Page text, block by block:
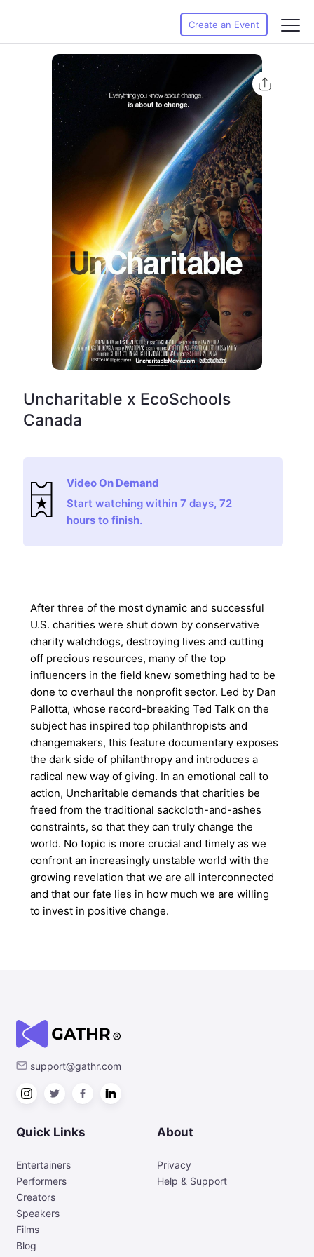
Create an Event
Uncharitable x EcoSchools
Canada
Video On Demand
Start watching within 7 days, 72
hours to finish.
After three of the most dynamic and successful
U.S. charities were shut down by conservative
charity watchdogs, destroying lives and cutting
off precious resources, many of the top
influencers in the field knew something had to be
done to overhaul the nonprofit sector. Led by Dan
Pallotta, whose record-breaking Ted Talk on the
subject has inspired top philanthropists and
changemakers, this feature documentary exposes
the dark side of philanthropy and introduces a
radical new way of giving. In an emotional call to
action, Uncharitable demands that charities be
freed from the traditional sackcloth-and-ashes
constraints, so that they can truly change the
world. No topic is more crucial and timely as we
confront an increasingly unstable world with the
growing revelation that we are all interconnected
and that our fate lies in how much we are willing
to invest in positive change.
support@gathr.com
Quick Links
Entertainers
Performers
Creators
Speakers
Films
Blog
About
Privacy
Help & Support